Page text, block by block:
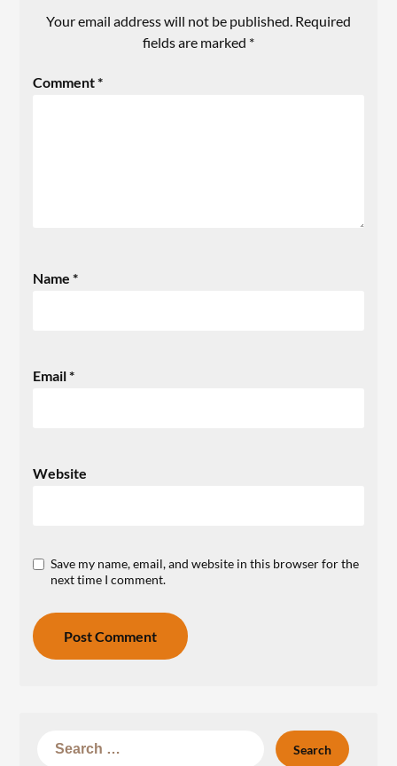
Your email address will not be published. Required
fields are marked *
Comment*
Name*
Email*
Website
Save my name, email, and website in this browser for the
next time I comment.